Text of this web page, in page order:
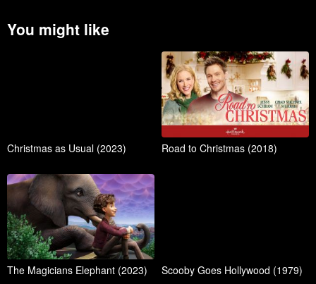
You might like
Christmas as Usual (2023) Road to Christmas (2018)
The Magicians Elephant (2023) Scooby Goes Hollywood (1979)